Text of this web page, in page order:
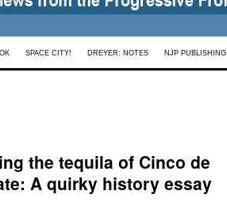
SPACE CITY! DREYER: NOTES NJP PUBLISHING
the tequila of Cinco de
A quirky history essay